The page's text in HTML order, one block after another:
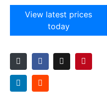
View latest prices
today